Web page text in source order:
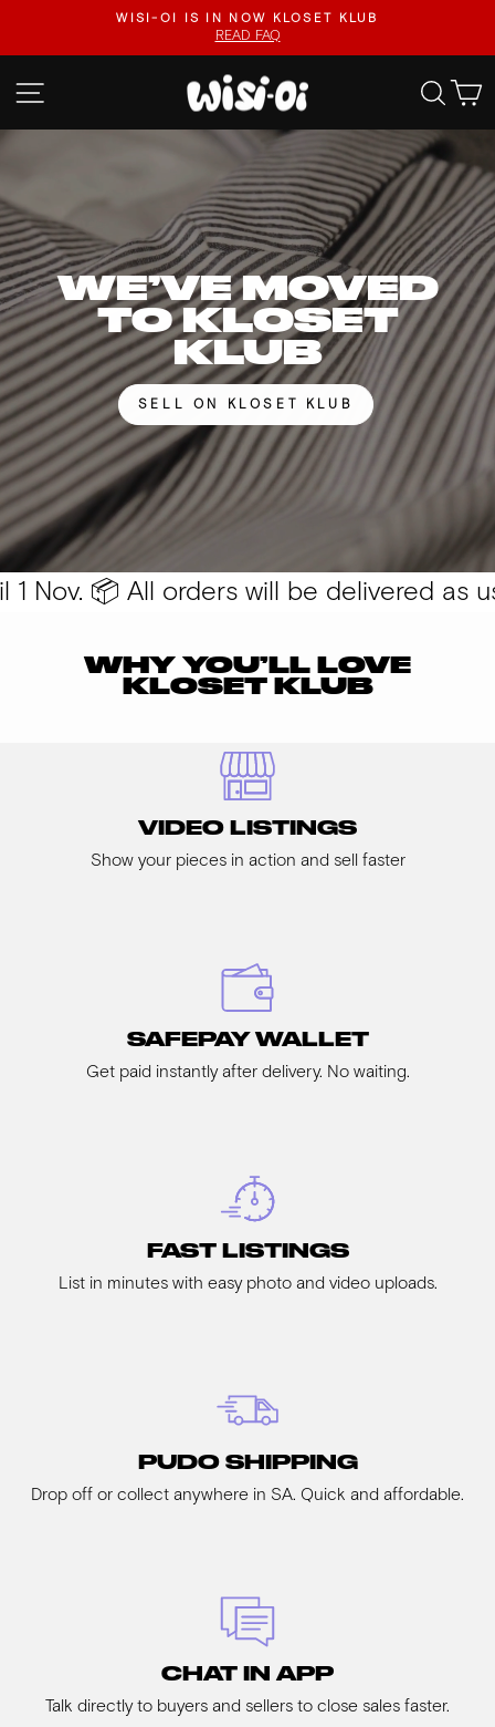
content
Pause
FASTER UPLOADS, VIDEO LISTINGS, SAFER PAYOUTS.
VISIT KLOSET KLUB
SITE NAVIGATION WISI-
OI
WE’VE MOVED
TO KLOSET
KLUB
SELL ON KLOSET KLUB
📦 All orders will be delivered as
WHY YOU’LL LOVE
KLOSET KLUB
VIDEO LISTINGS
Show your pieces in action and sell faster
SAFEPAY WALLET
Get paid instantly after delivery. No waiting.
FAST LISTINGS
List in minutes with easy photo and video uploads.
PUDO SHIPPING
Drop off or collect anywhere in SA. Quick and affordable.
CHAT IN APP
Talk directly to buyers and sellers to close sales faster.